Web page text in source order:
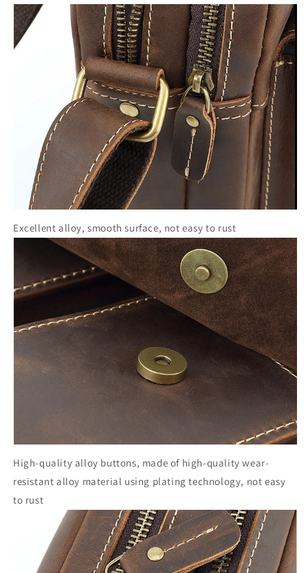
Excellent alloy, smooth surface, not easy to rust
High-quality alloy buttons, made of high-quality wear-
resistant alloy material using plating technology, not easy
to rust